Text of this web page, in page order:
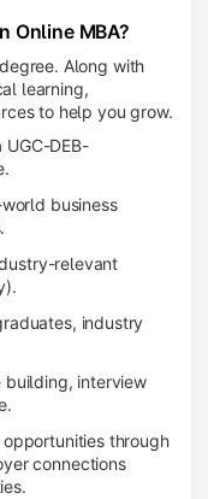
Online MBA?
Along with
learning,
to help you grow.
UGC-DEB-
business
relevant
industry
building, interview
opportunities through
connections